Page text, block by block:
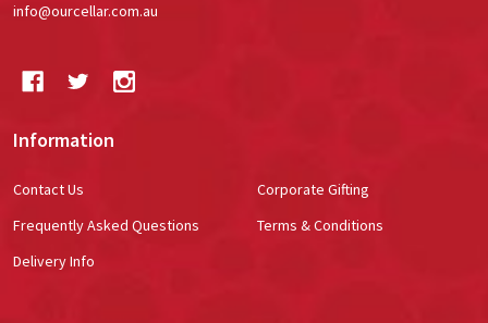
info@ourcellar.com.au
Information
Contact Us
Frequently Asked Questions
Delivery Info
Corporate Gifting
Terms & Conditions